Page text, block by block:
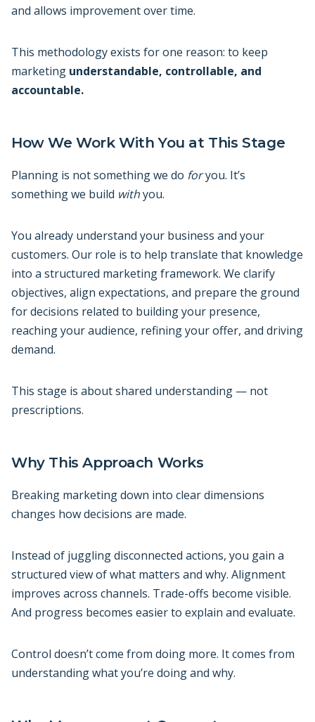
and allows improvement over time.
This methodology exists for one reason: to keep
marketing understandable, controllable, and
accountable.
How We Work With You at This Stage
Planning is not something we do foryou. It’s
something we build withyou.
You already understand your business and your
customers. Our role is to help translate that knowledge
into a structured marketing framework. We clarify
objectives, align expectations, and prepare the ground
for decisions related to building your presence,
reaching your audience, refining your offer, and driving
demand.
This stage is about shared understanding — not
prescriptions.
Why This Approach Works
Breaking marketing down into clear dimensions
changes how decisions are made.
Instead of juggling disconnected actions, you gain a
structured view of what matters and why. Alignment
improves across channels. Trade-offs become visible.
And progress becomes easier to explain and evaluate.
Control doesn’t come from doing more. It comes from
understanding what you’re doing and why.